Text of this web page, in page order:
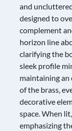
and
designed to
complement
horizon line
clarifying the
sleek profile
maintaining an
of the brass,
decorative
space. When
emphasizing